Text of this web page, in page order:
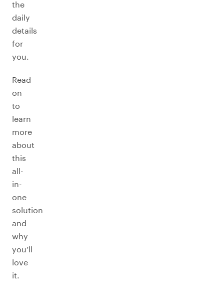
the
daily
details
for
you.
Read
on
to
learn
more
about
this
all-
in-
one
solution
and
why
you’ll
love
it.